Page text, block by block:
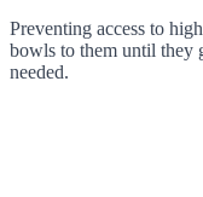
Preventing access to
bowls to them until they
needed.